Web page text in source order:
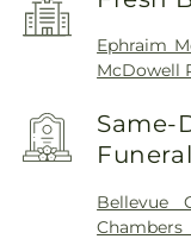
Ephraim
McDowell
Same-
Bellevue